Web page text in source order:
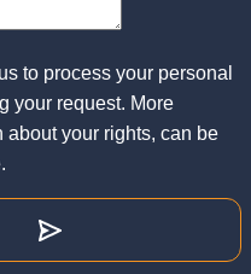
to process your personal
your request. More
your rights, can be